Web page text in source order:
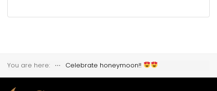
You are here: ⋅⋅⋅ Celebrate honeymoon!!